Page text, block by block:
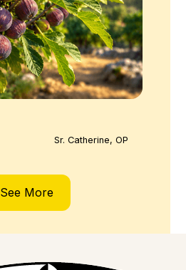
Sr. Catherine, OP
See More